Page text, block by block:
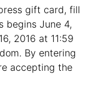
gift card, fill
begins June 4,
2016 at 11:59
By entering
accepting the